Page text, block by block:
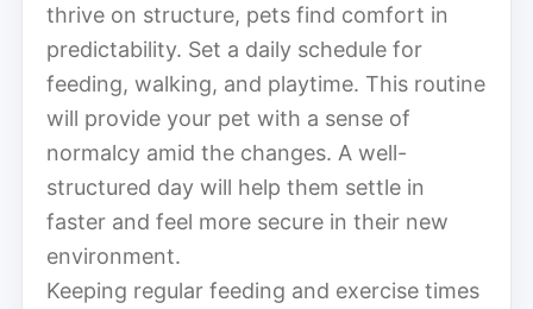
thrive on structure, pets find comfort in
predictability. Set a daily schedule for
feeding, walking, and playtime. This routine
will provide your pet with a sense of
normalcy amid the changes. A well-
structured day will help them settle in
faster and feel more secure in their new
environment.
Keeping regular feeding and exercise times